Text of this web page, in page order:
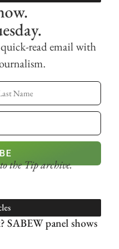
quick-read email with
to the Tip archive.
SABEW panel shows